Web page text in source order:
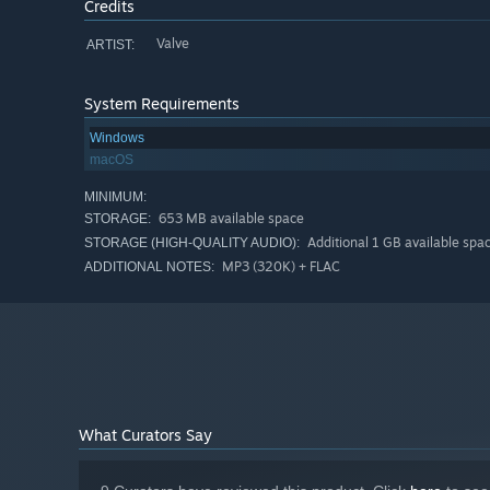
Credits
ARTIST: Valve
System Requirements
Windows
macOS
MINIMUM:
STORAGE: 653 MB available space
STORAGE (HIGH-QUALITY AUDIO): Additional 1 GB available
ADDITIONAL NOTES: MP3 (320K) + FLAC
What Curators Say